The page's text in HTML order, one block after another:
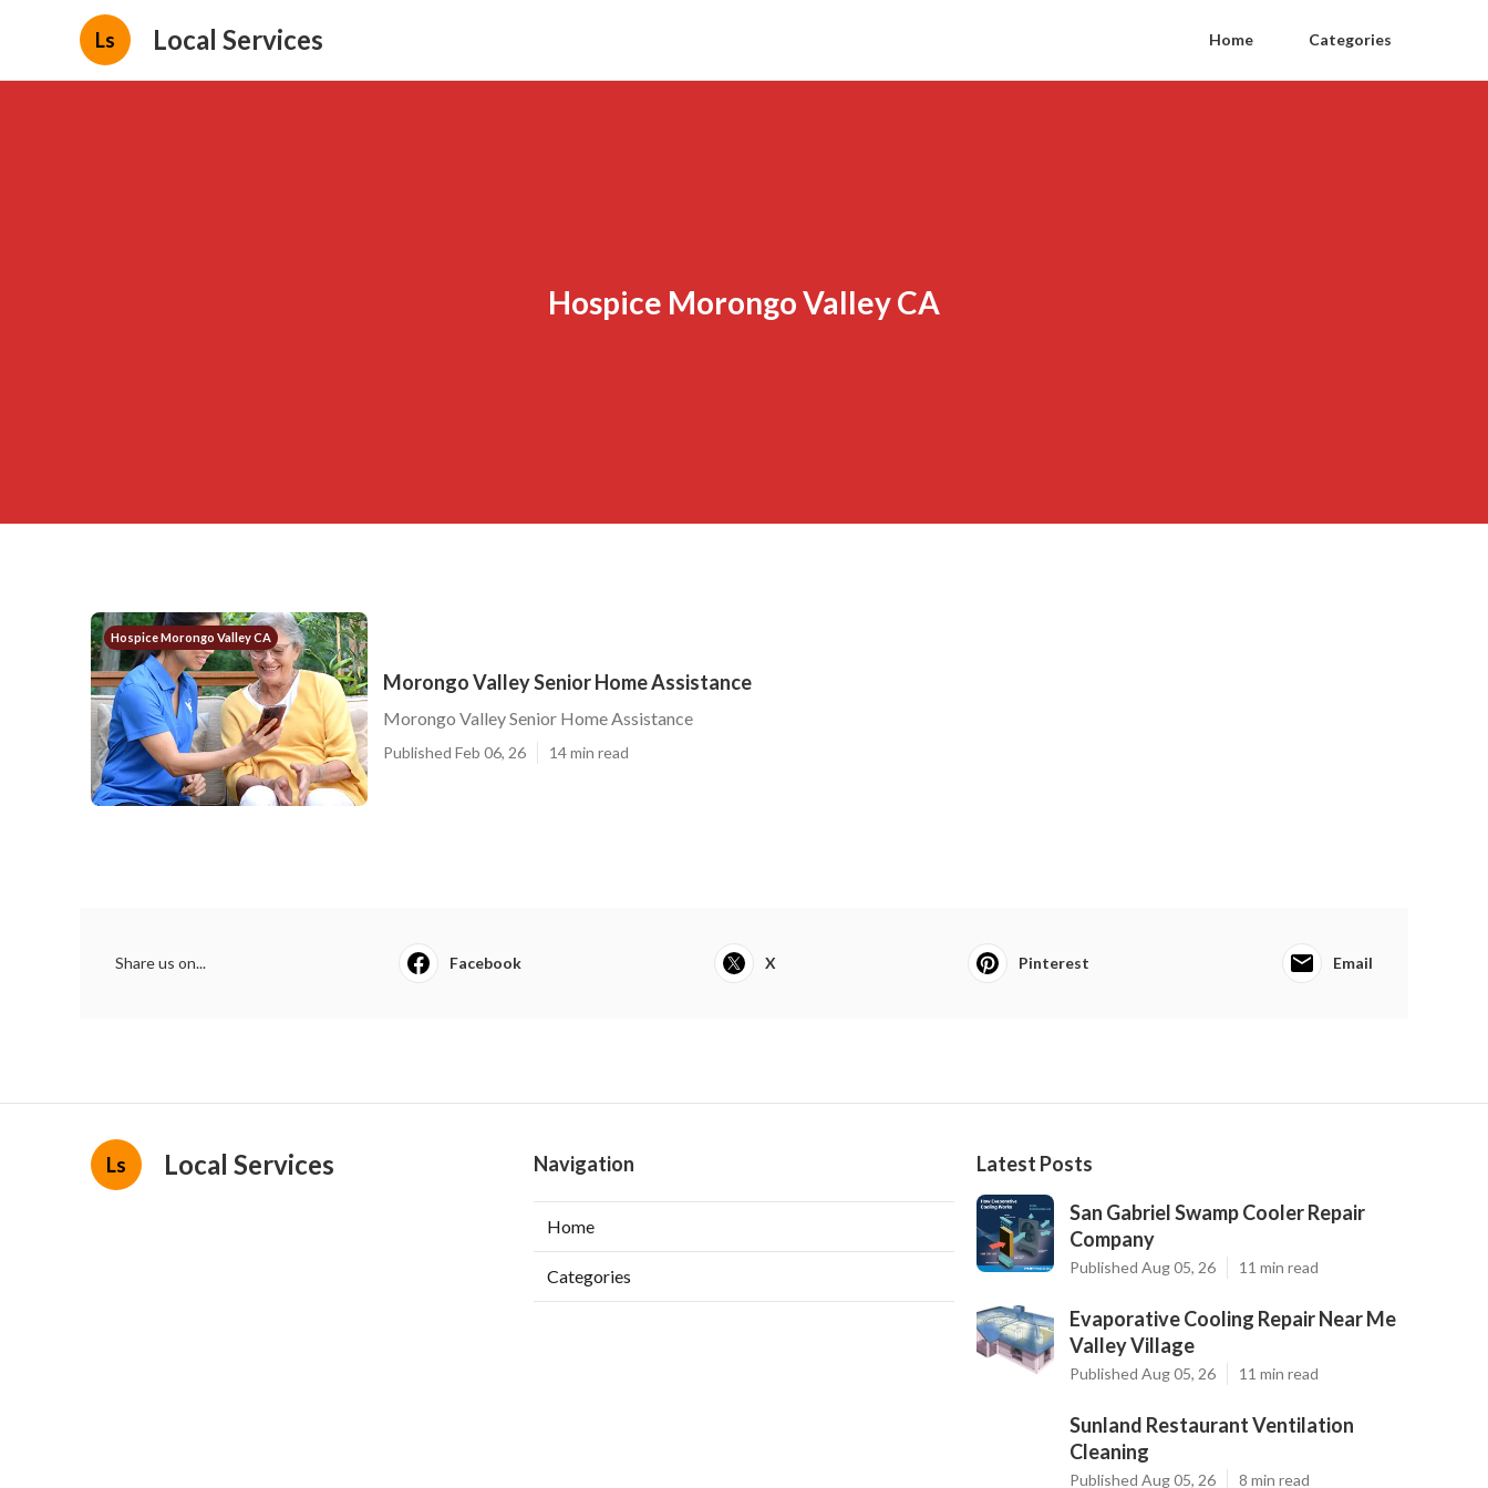
Ls Local Services Home Categories
Hospice Morongo Valley CA
Hospice Morongo Valley CA
Morongo Valley Senior Home Assistance
Morongo Valley Senior Home Assistance
Published Feb 06, 26 14 min read
Share us on... Facebook X Pinterest Email
Ls Local Services Navigation
Home
Categories
Latest Posts
San Gabriel Swamp Cooler Repair
Company
Published Aug 05, 26 11 min read
Evaporative Cooling Repair Near Me
Valley Village
Published Aug 05, 26 11 min read
Sunland Restaurant Ventilation
Cleaning
Published Aug 05, 26 8 min read